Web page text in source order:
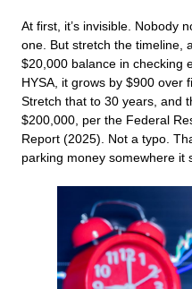
At first, it’s invisible. Nobody
one. But stretch the timeline,
$20,000 balance in checking
HYSA, it grows by $900 over
Stretch that to 30 years, and
$200,000, per the Federal
Report (2025). Not a typo.
parking money somewhere it